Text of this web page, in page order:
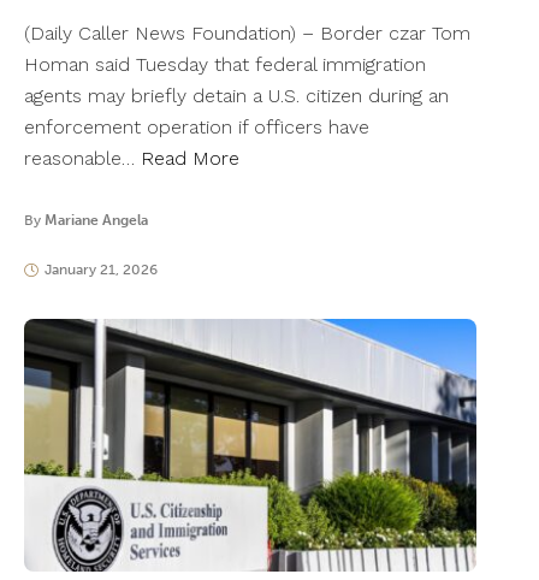
(Daily Caller News Foundation) – Border czar Tom
Homan said Tuesday that federal immigration
agents may briefly detain a U.S. citizen during an
enforcement operation if officers have
reasonable… Read More
By Mariane Angela
January 21, 2026